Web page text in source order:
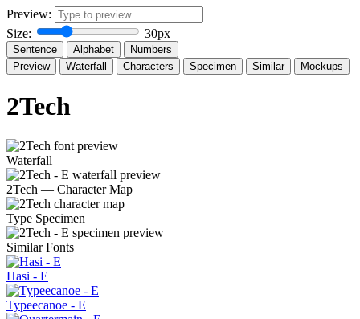
Preview:
Size:
30px
Sentence Alphabet
Numbers
Preview
Waterfall Characters Specimen Similar Mockups
2Tech
Waterfall
2Tech — Character Map
Type Specimen
Similar Fonts
Hasi - E
Typeecanoe - E